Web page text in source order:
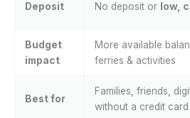
Deposit No deposit or low,
Budget
impact
More available
ferries & activities
Best for
Families, friends,
without a credit card